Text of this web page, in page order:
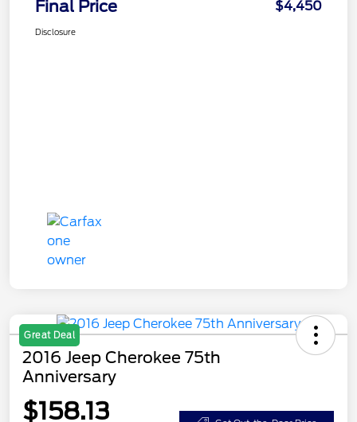
Final Price $4,450
Disclosure
Great Deal
2016 Jeep Cherokee 75th
Anniversary
$158.13